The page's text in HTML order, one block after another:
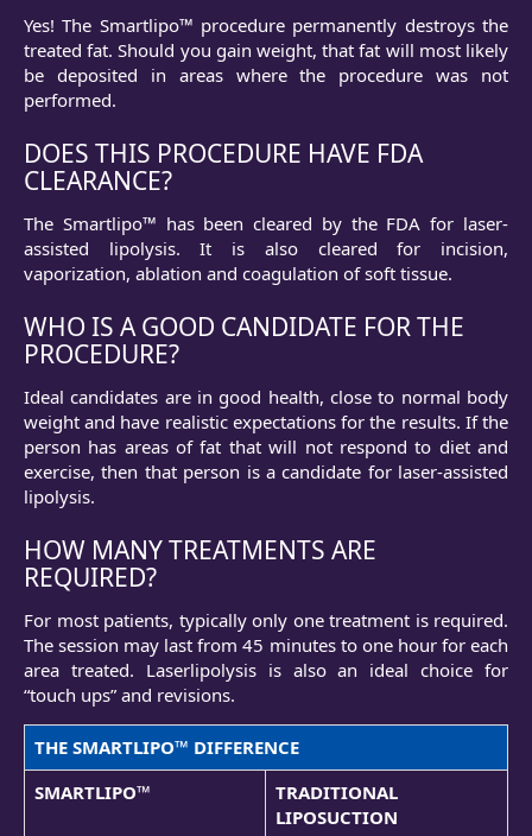
Yes! The Smartlipo™ procedure permanently destroys the
treated fat. Should you gain weight, that fat will most likely
be deposited in areas where the procedure was not
performed.
DOES THIS PROCEDURE HAVE FDA
CLEARANCE?
The Smartlipo™ has been cleared by the FDA for laser-
assisted lipolysis. It is also cleared for incision,
vaporization, ablation and coagulation of soft tissue.
WHO IS A GOOD CANDIDATE FOR THE
PROCEDURE?
Ideal candidates are in good health, close to normal body
weight and have realistic expectations for the results. If the
person has areas of fat that will not respond to diet and
exer­cise, then that person is a candidate for laser-assisted
lipolysis.
HOW MANY TREATMENTS ARE
REQUIRED?
For most patients, typically only one treatment is required.
The session may last from 45 minutes to one hour for each
area treated. Laserlipolysis is also an ideal choice for
“touch ups” and revisions.
THE SMARTLIPO™ DIFFERENCE
SMARTLIPO™
TRADITIONAL
LIPOSUCTION